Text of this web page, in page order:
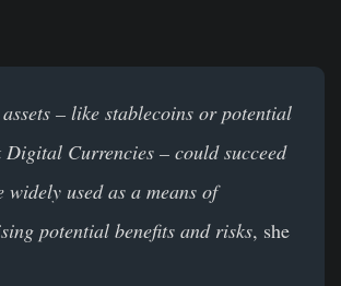
– like stablecoins or potential
Currencies – could succeed
widely used as a means of
potential benefits and risks, she